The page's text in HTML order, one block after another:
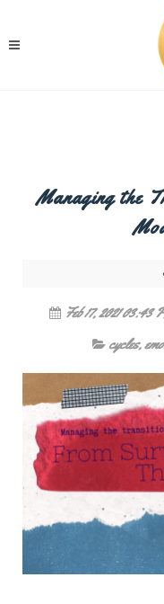
Managing the
Feb 17, 2021 03:43
cycles,